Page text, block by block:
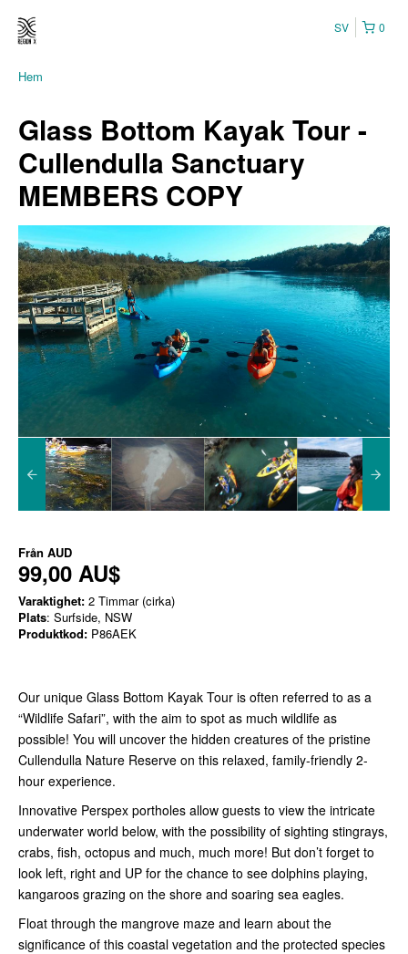
0
SV
Hem
Glass Bottom Kayak Tour -
Cullendulla Sanctuary
MEMBERS COPY
Från AUD
99,00 AU$
Varaktighet: 2 Timmar (cirka)
Plats: Surfside, NSW
Produktkod: P86AEK
Our unique Glass Bottom Kayak Tour is often referred to as a
“Wildlife Safari”, with the aim to spot as much wildlife as
possible! You will uncover the hidden creatures of the pristine
Cullendulla Nature Reserve on this relaxed, family-friendly 2-
hour experience.
Innovative Perspex portholes allow guests to view the intricate
underwater world below, with the possibility of sighting stingrays,
crabs, fish, octopus and much, much more! But don’t forget to
look left, right and UP for the chance to see dolphins playing,
kangaroos grazing on the shore and soaring sea eagles.
Float through the mangrove maze and learn about the
significance of this coastal vegetation and the protected species